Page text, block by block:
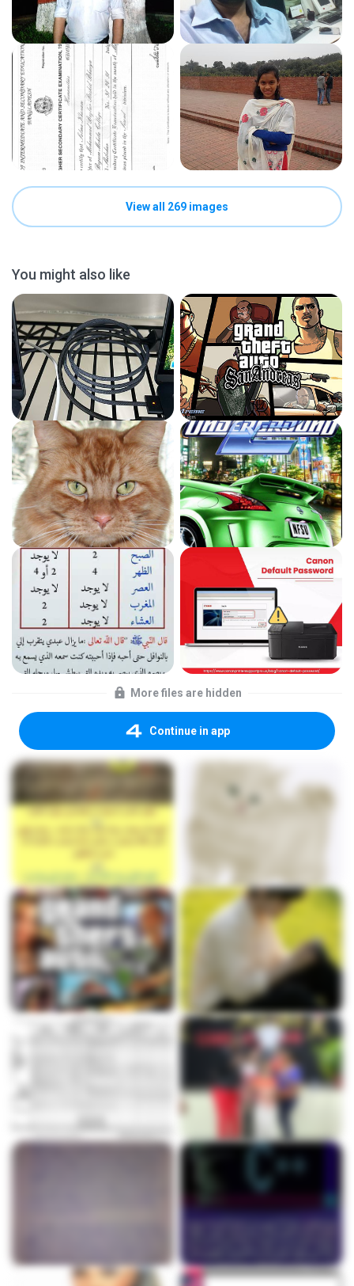
View all 269 images
You might also like
More files are hidden
Continue in app